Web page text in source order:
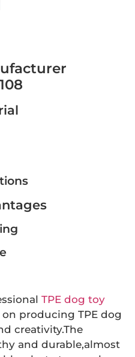
TPE dog toy
producing TPE dog
creativity.The
and durable,almost